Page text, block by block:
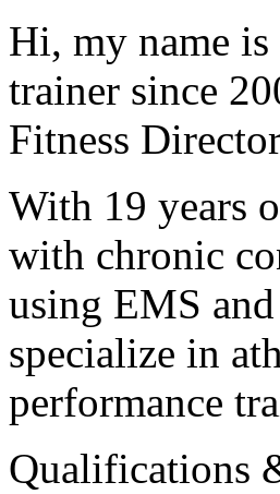
Hi, my name is
trainer since
Fitness
With 19 years
with chronic
using EMS
specialize in
performance
Qualifications